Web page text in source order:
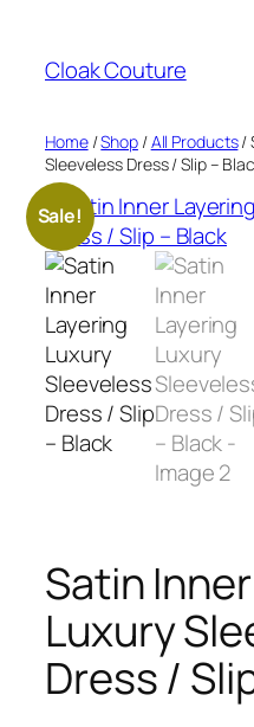
content
Cloak Couture
Home/Shop/All Products/
Sleeveless Dress / Slip –
Sale!
Satin
Luxury
Dress /